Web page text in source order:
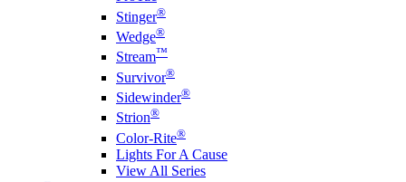
Stinger®
Wedge®
Stream™
Survivor®
Sidewinder®
Strion®
Color-Rite®
Lights For A Cause
View All Series